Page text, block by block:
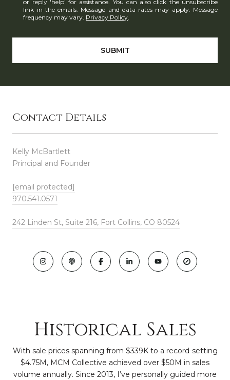
or reply 'help' for assistance. You can also click the unsubscribe
link in the emails. Message and data rates may apply. Message
frequency may vary. Privacy Policy.
SUBMIT
Contact Details
Kelly McBartlett
Principal and Founder
[email protected]
970.541.0571
242 Linden St, Suite 216, Fort Collins, CO 80524
Historical Sales
With sale prices spanning from $339K to a record-setting
$4.75M, MCM Collective achieved over $50M in sales
volume annually. Since 2013, I’ve personally guided more